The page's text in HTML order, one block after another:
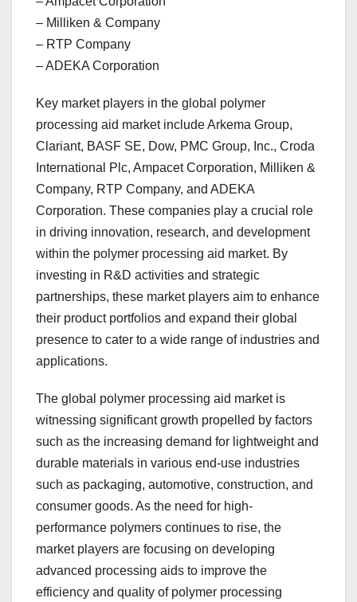
– Milliken & Company
– RTP Company
– ADEKA Corporation
Key market players in the global polymer
processing aid market include Arkema Group,
Clariant, BASF SE, Dow, PMC Group, Inc., Croda
International Plc, Ampacet Corporation, Milliken &
Company, RTP Company, and ADEKA
Corporation. These companies play a crucial role
in driving innovation, research, and development
within the polymer processing aid market. By
investing in R&D activities and strategic
partnerships, these market players aim to enhance
their product portfolios and expand their global
presence to cater to a wide range of industries and
applications.
The global polymer processing aid market is
witnessing significant growth propelled by factors
such as the increasing demand for lightweight and
durable materials in various end-use industries
such as packaging, automotive, construction, and
consumer goods. As the need for high-
performance polymers continues to rise, the
market players are focusing on developing
advanced processing aids to improve the
efficiency and quality of polymer processing